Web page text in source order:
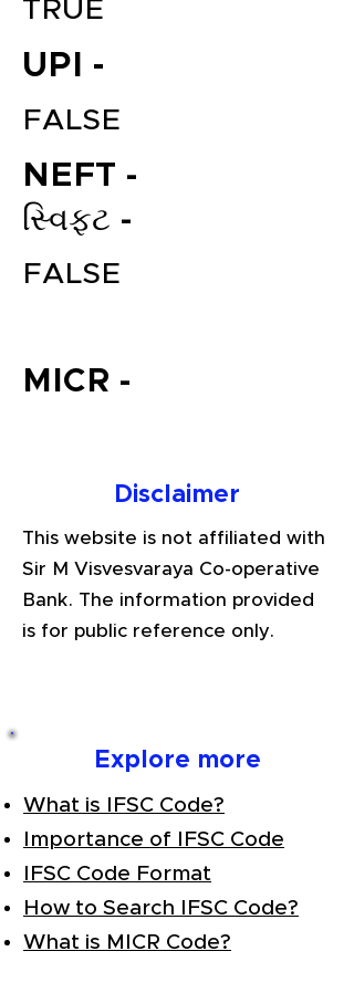
TDS Returns at the most
TRUE
UPI -
FALSE
NEFT -
સ્વિફ્ટ -
FALSE
MICR -
Disclaimer
This website is not affiliated with
Sir M Visvesvaraya Co-operative
Bank. The information provided
is for public reference only.
Explore more
What is IFSC Code?
Importance of IFSC Code
IFSC Code Format
How to Search IFSC Code?
What is MICR Code?